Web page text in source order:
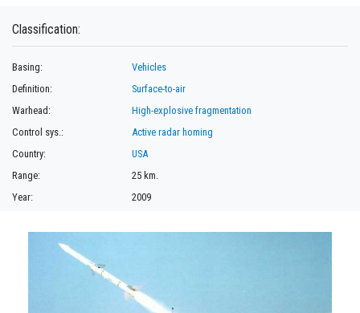
Classification:
Basing:
Vehicles
Definition:
Surface-to-air
Warhead:
High-explosive fragmentation
Control sys.:
Active radar homing
Country:
USA
Range:
25 km.
Year:
2009